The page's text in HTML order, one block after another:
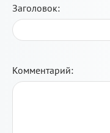
Заголовок:
Комментарий: